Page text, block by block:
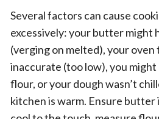
Several factors can cause
excessively: your butter might
(verging on melted), your
inaccurate (too low), you
flour, or your dough wasn’t
kitchen is warm. Ensure